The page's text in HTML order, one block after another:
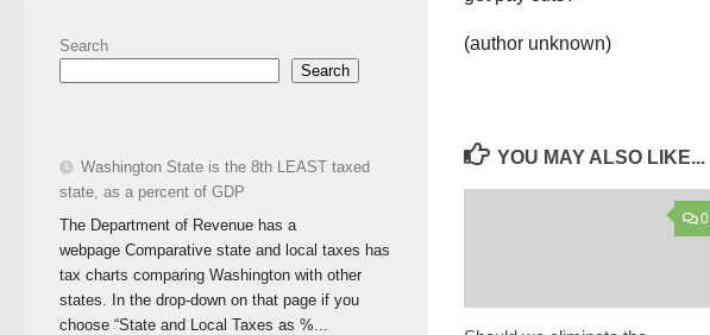
(author unknown)
YOU MAY ALSO LIKE...
0
Search
Search
Washington State is the 8th LEAST taxed
state, as a percent of GDP
The Department of Revenue has a
webpage Comparative state and local taxes has
tax charts comparing Washington with other
states. In the drop-down on that page if you
choose “State and Local Taxes as %...